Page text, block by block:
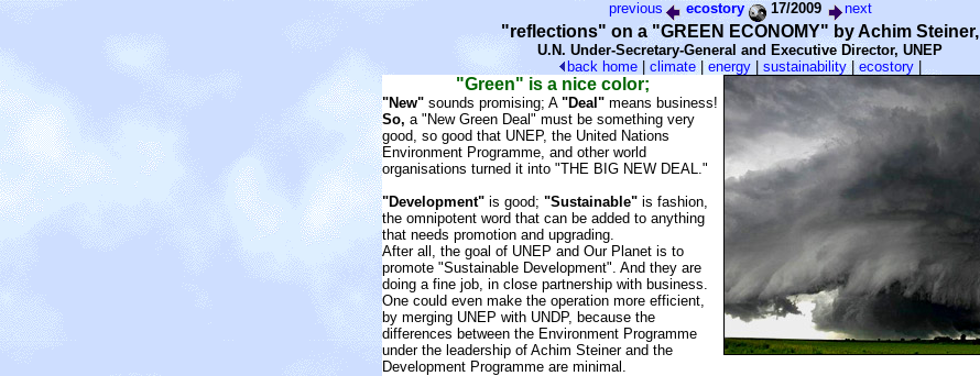
previous ecostory 17/2009 next
"reflections" on a "GREEN ECONOMY" by Achim Steiner,
U.N. Under-Secretary-General and Executive Director, UNEP
back home| climate| energy| sustainability| ecostory|
"Green" is a nice color;
"New" sounds promising; A "Deal" means business!
So, a "New Green Deal" must be something very
good, so good that UNEP, the United Nations
Environment Programme, and other world
organisations turned it into "THE BIG NEW DEAL."
"Development" is good; "Sustainable" is fashion,
the omnipotent word that can be added to anything
that needs promotion and upgrading.
After all, the goal of UNEP and Our Planet is to
promote "Sustainable Development". And they are
doing a fine job, in close partnership with business.
One could even make the operation more efficient,
by merging UNEP with UNDP, because the
differences between the Environment Programme
under the leadership of Achim Steiner and the
Development Programme are minimal.